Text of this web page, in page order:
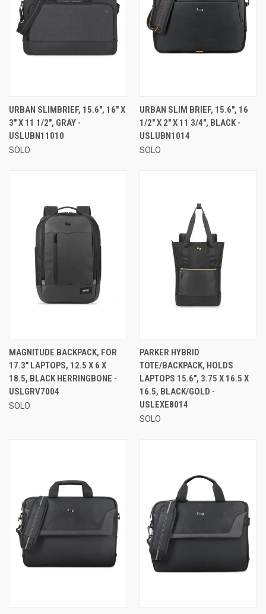
URBAN SLIMBRIEF, 15.6", 16" X
3" X 11 1/2", GRAY -
USLUBN11010
SOLO
URBAN SLIM BRIEF, 15.6", 16
1/2" X 2" X 11 3/4", BLACK -
USLUBN1014
SOLO
MAGNITUDE BACKPACK, FOR
17.3" LAPTOPS, 12.5 X 6 X
18.5, BLACK HERRINGBONE -
USLGRV7004
SOLO
PARKER HYBRID
TOTE/BACKPACK, HOLDS
LAPTOPS 15.6", 3.75 X 16.5 X
16.5, BLACK/GOLD -
USLEXE8014
SOLO